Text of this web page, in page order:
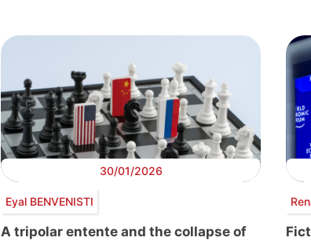
30/01/2026
Eyal BENVENISTI
A tripolar entente and the collapse of